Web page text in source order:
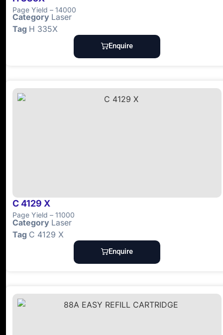
Page Yield – 14000
Category Laser
Tag H 335X
Enquire
C 4129 X
Page Yield – 11000
Category Laser
Tag C 4129 X
Enquire